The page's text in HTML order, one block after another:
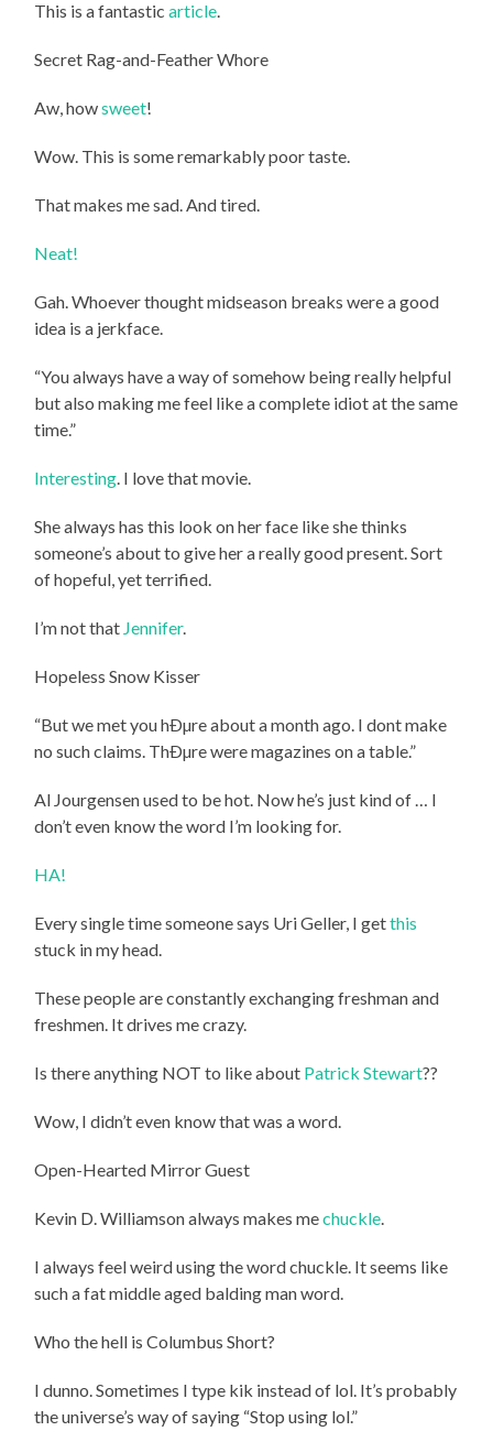
This is a fantasticarticle
Secret Rag-and-Feather Whore
Aw, howsweet!
Wow. This is some remarkably poor taste.
That makes me sad. And tired.
Neat!
Gah. Whoever thought midseason breaks were a good
idea is a jerkface.
“You always have a way of somehow being really helpful
but also making me feel like a complete idiot at the same
time.”
Interesting . I love that movie.
She always has this look on her face like she thinks
someone’s about to give her a really good present. Sort
of hopeful, yet terrified.
I’m not that Jennifer.
Hopeless Snow Kisser
“But we met you hÐµre about a month ago. I dont make
no such claims. ThÐµre were magazines on a table.”
Al Jourgensen used to be hot. Now he’s just kind of … I
don’t even know the word I’m looking for.
HA!
Every single time someone says Uri Geller, I getthis
stuck in my head.
These people are constantly exchanging freshman and
freshmen. It drives me crazy.
Is there anything NOT to like about Patrick Stewart??
Wow, I didn’t even know that was a word.
Open-Hearted Mirror Guest
Kevin D. Williamson always makes mechuckle
I always feel weird using the word chuckle. It seems like
such a fat middle aged balding man word.
Who the hell is Columbus Short?
I dunno. Sometimes I type kik instead of lol. It’s probably
the universe’s way of saying “Stop using lol.”